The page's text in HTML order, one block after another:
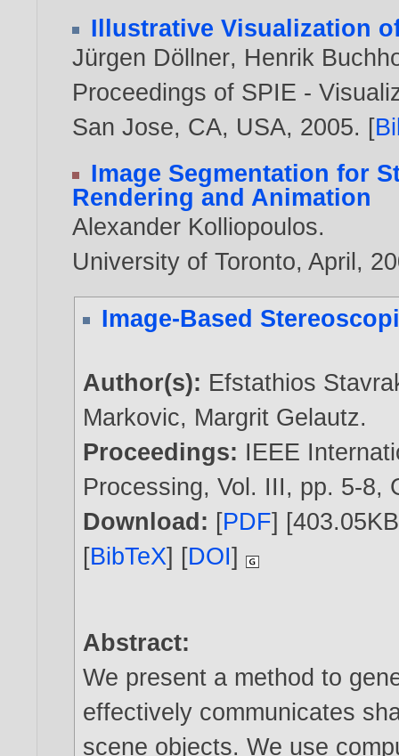
Illustrative Visualization
Jürgen Döllner, Henrik
Proceedings of SPIE -
San Jose, CA, USA, 2005. [
Image Segmentation for
Rendering and Animation
Alexander Kolliopoulos.
University of Toronto, April,
Image-Based
Author(s): Efstathios
Markovic, Margrit Gelautz.
Proceedings: IEEE
Processing, Vol. III, pp. 5-8,
Download: [PDF]
[BibTeX] [DOI]
Abstract:
We present a method to
effectively communicates
scene objects. We use